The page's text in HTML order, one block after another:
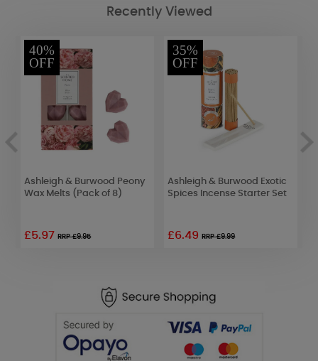
Recently Viewed
40%
OFF
Ashleigh & Burwood Peony
Wax Melts (Pack of 8)
£5.97RRP £9.95
35%
OFF
Ashleigh & Burwood Exotic
Spices Incense Starter Set
£6.49RRP £9.99